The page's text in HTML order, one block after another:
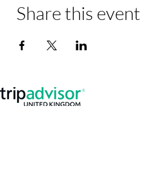
Share this event